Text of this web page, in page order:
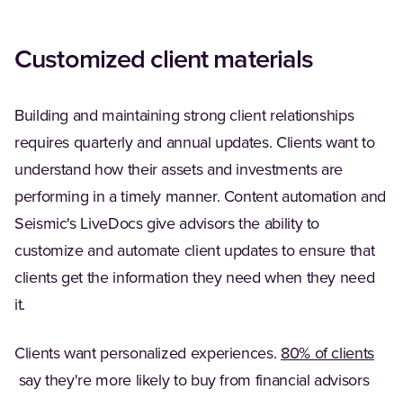
Customized client materials
Building and maintaining strong client relationships
requires quarterly and annual updates. Clients want to
understand how their assets and investments are
performing in a timely manner. Content automation and
Seismic's LiveDocs give advisors the ability to
customize and automate client updates to ensure that
clients get the information they need when they need
it.
Clients want personalized experiences. 80% of clients
(Opens in a new tab)
say they're more likely to buy from financial advisors